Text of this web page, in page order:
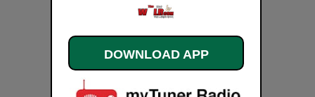
DOWNLOAD APP